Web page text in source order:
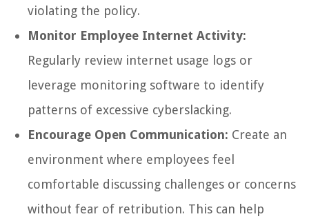
violating the policy.
Monitor Employee Internet Activity:
Regularly review internet usage logs or
leverage monitoring software to identify
patterns of excessive cyberslacking.
Encourage Open Communication: Create an
environment where employees feel
comfortable discussing challenges or concerns
without fear of retribution. This can help